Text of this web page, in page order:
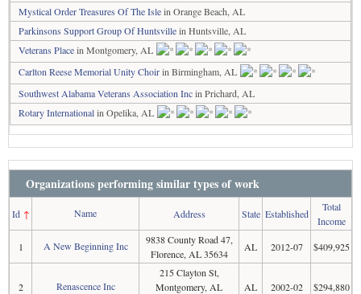
Mystical Order Treasures Of The Islein Orange Beach, AL
Parkinsons Support Group Of Huntsvillein Huntsville, AL
Veterans Placein Montgomery, AL
Carlton Reese Memorial Unity Choirin Birmingham, AL
Southwest Alabama Veterans Association Incin Prichard, AL
Rotary Internationalin Opelika, AL
Organizations performing similar types of work
Id↑ Name Address State Established
Total
Income
1
A New Beginning Inc
9838 County Road 47,
Florence, AL 35634
AL 2012-07 $409,925
2 Renascence Inc
215 Clayton St,
Montgomery, AL
AL 2002-02 $294,880